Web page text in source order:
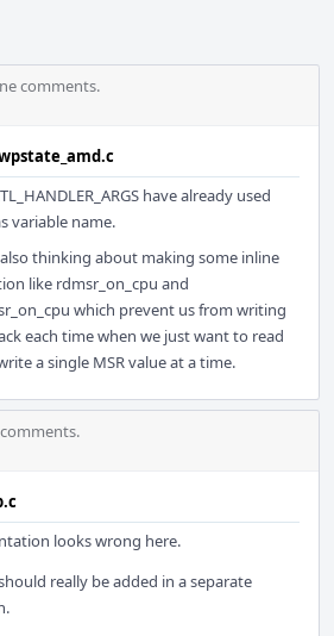
comments.
have already used
variable name.
thinking about making some inline
like rdmsr_on_cpu and
which prevent us from writing
each time when we just want to read
a single MSR value at a time.
looks wrong here.
really be added in a separate